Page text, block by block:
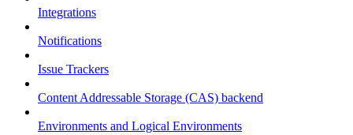
Integrations
Notifications
Issue Trackers
Content Addressable Storage (CAS) backend
Environments and Logical Environments